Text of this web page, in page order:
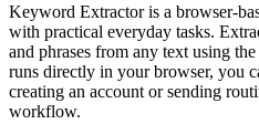
Keyword Extractor is a browser-
with practical everyday tasks.
and phrases from any text using
runs directly in your browser, you
creating an account or sending
workflow.